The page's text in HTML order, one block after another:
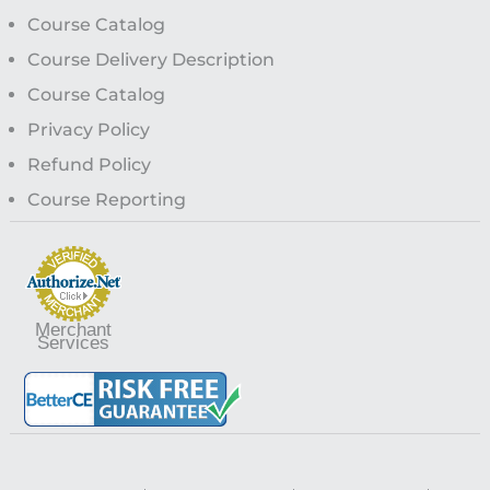
Course Catalog
Course Delivery Description
Course Catalog
Privacy Policy
Refund Policy
Course Reporting
Merchant
Services